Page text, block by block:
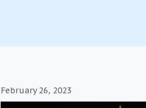
February 26, 2023